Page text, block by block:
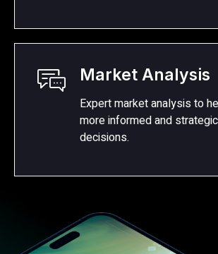
Market Analysis
Expert market analysis to
more informed and
decisions.